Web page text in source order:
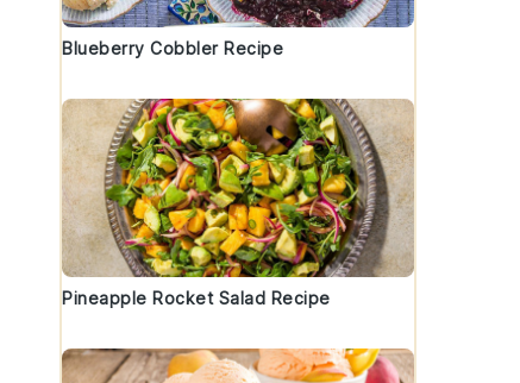
Blueberry Cobbler Recipe
Pineapple Rocket Salad Recipe